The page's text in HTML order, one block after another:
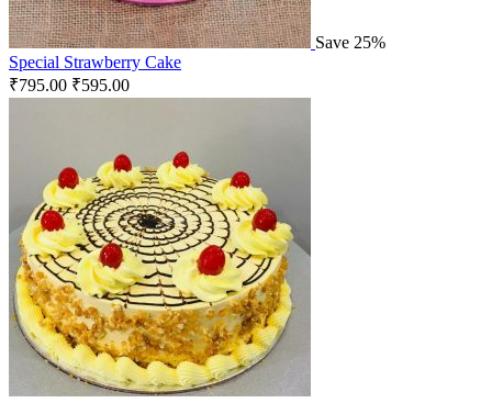
Save 25%
Special Strawberry Cake
₹795.00 ₹595.00